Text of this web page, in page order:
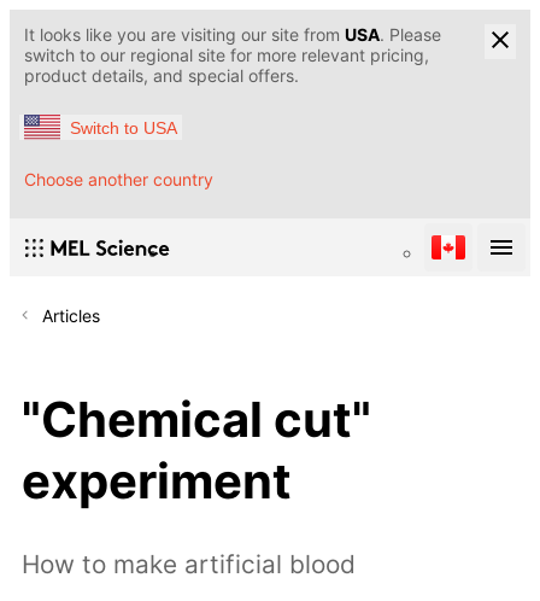
It looks like you are visiting our site from USA. Please
switch to our regional site for more relevant pricing,
product details, and special offers.
Switch to USA
Choose another country
Articles
"Chemical cut"
experiment
How to make artificial blood